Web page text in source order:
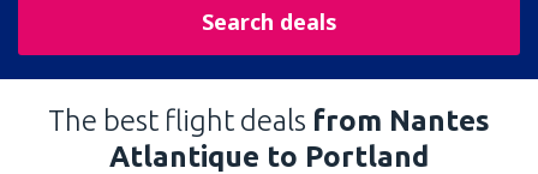
Search deals
The best flight deals from Nantes
Atlantique to Portland